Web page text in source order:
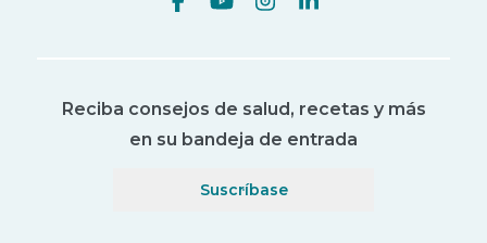
Reciba consejos de salud, recetas y más
en su bandeja de entrada
Suscríbase